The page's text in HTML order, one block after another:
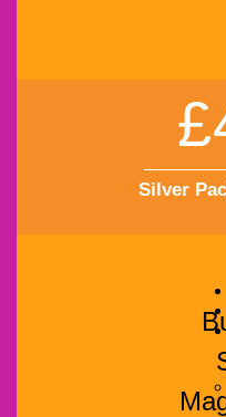
Silver